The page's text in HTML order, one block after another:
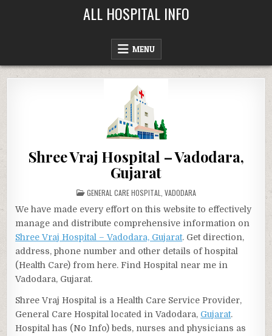
ALL HOSPITAL INFO
MENU
Shree Vraj Hospital – Vadodara,
Gujarat
POSTED
IN
GENERAL CARE HOSPITAL VADODARA
We have made every effort on this website to effectively
manage and distribute comprehensive information on
Shree Vraj Hospital – Vadodara, Gujarat. Get direction,
address, phone number and other details of hospital
(Health Care) from here. Find Hospital near me in
Vadodara, Gujarat.
Shree Vraj Hospital is a Health Care Service Provider,
General Care Hospital located in Vadodara, Gujarat.
Hospital has (No Info) beds, nurses and physicians as